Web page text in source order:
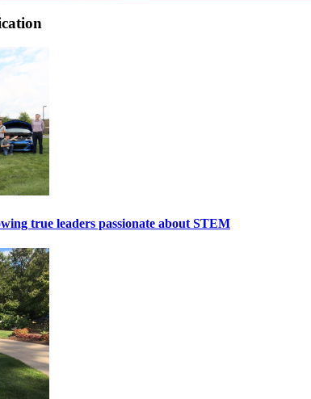
true leaders passionate about STEM